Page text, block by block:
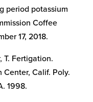
period potassium
Coffee
17, 2018.
T. Fertigation.
Center, Calif. Poly.
1998.